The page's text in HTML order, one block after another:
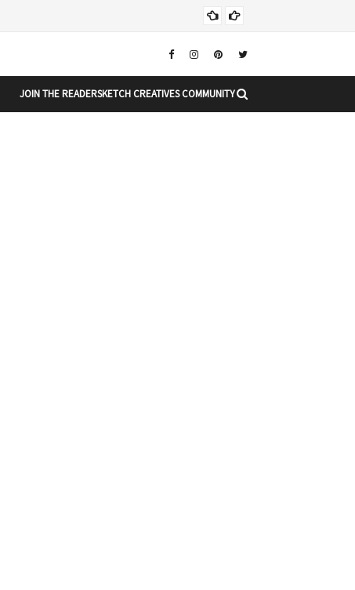
JOIN THE READERSKETCH CREATIVES COMMUNITY